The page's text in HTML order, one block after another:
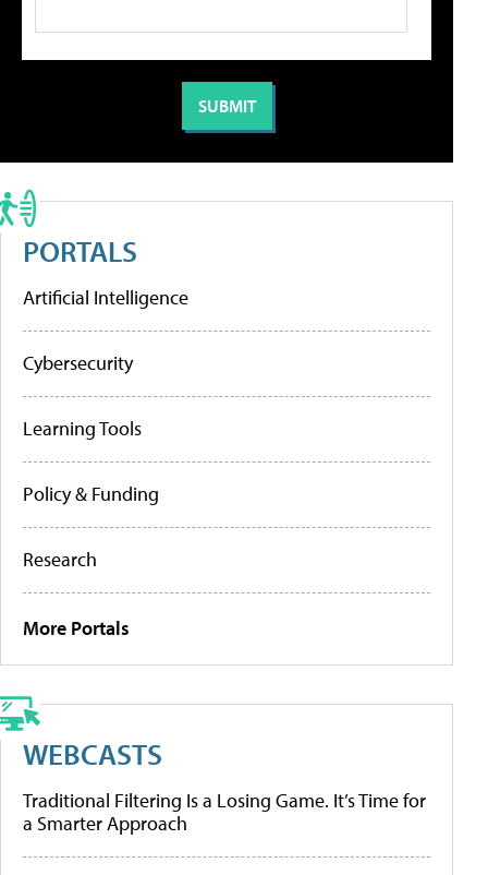
PORTALS
Artificial Intelligence
Cybersecurity
Learning Tools
Policy & Funding
Research
More Portals
WEBCASTS
Traditional Filtering Is a Losing Game. It’s Time for
a Smarter Approach